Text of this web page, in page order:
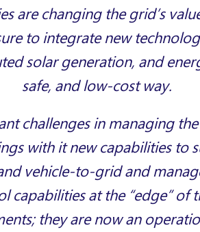
are changing the grid’s
to integrate new
solar generation, and
safe, and low-cost way.
challenges in managing
with it new capabilities to
vehicle-to-grid and
capabilities at the “edge” of
they are now an